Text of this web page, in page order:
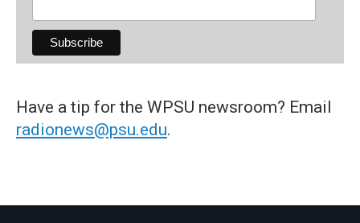
Have a tip for the WPSU newsroom? Email
radionews@psu.edu.